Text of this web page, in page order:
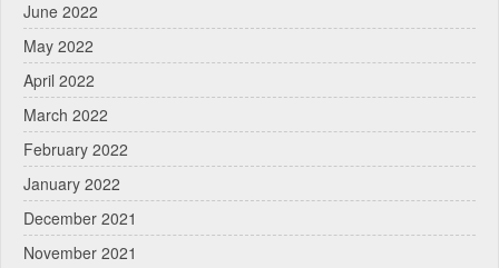
June 2022
May 2022
April 2022
March 2022
February 2022
January 2022
December 2021
November 2021